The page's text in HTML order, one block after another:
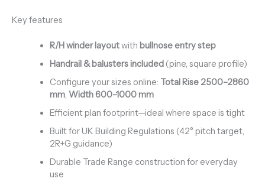
Key features
R/H winder layoutwith bullnose entry step
Handrail & balusters included(pine, square profile)
Configure your sizes online: Total Rise 2500–2860
mm, Width 600–1000 mm
Efficient plan footprint—ideal where space is tight
Built for UK Building Regulations (42° pitch target,
2R+G guidance)
Durable Trade Range construction for everyday
use